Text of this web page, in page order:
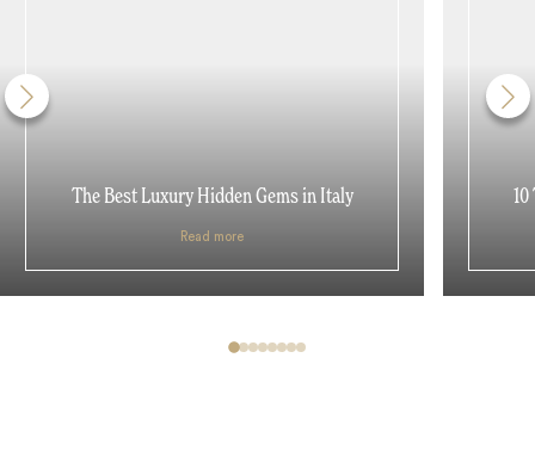
The Best Luxury Hidden Gems in Italy
Read more